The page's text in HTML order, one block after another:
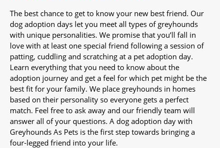
The best chance to get to know your new best friend. Our
dog adoption days let you meet all types of greyhounds
with unique personalities. We promise that you’ll fall in
love with at least one special friend following a session of
patting, cuddling and scratching at a pet adoption day.
Learn everything that you need to know about the
adoption journey and get a feel for which pet might be the
best fit for your family. We place greyhounds in homes
based on their personality so everyone gets a perfect
match. Feel free to ask away and our friendly team will
answer all of your questions. A dog adoption day with
Greyhounds As Pets is the first step towards bringing a
four-legged friend into your life.